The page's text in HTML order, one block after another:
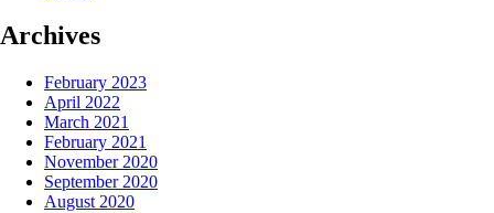
Archives
February 2023
April 2022
March 2021
February 2021
November 2020
September 2020
August 2020